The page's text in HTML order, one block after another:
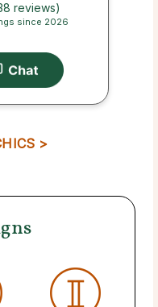
reviews)
since 2026
>